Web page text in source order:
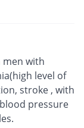
with
level of
stroke , with
pressure